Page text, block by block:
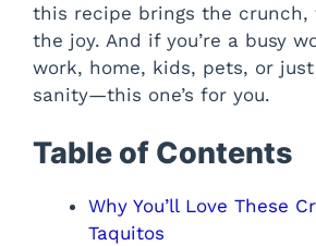
this recipe brings the crunch,
the joy. And if you’re a busy
work, home, kids, pets, or
sanity—this one’s for you.
Table of Contents
Why You’ll Love These
Taquitos